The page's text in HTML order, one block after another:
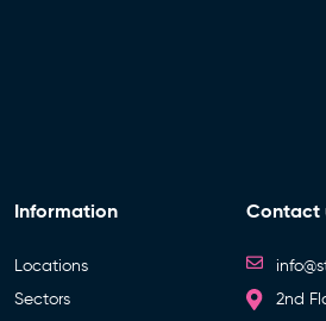
Information
Locations
Sectors
Contact
2nd